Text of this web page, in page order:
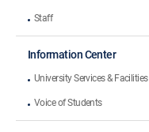
Staff
Information Center
University Services & Facilities
Voice of Students